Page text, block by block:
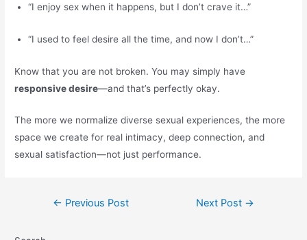
“I enjoy sex when it happens, but I don’t crave it…”
“I used to feel desire all the time, and now I don’t…”
Know that you are not broken. You may simply have
responsive desire—and that’s perfectly okay.
The more we normalize diverse sexual experiences, the more
space we create for real intimacy, deep connection, and
sexual satisfaction—not just performance.
← Previous Post Next Post →